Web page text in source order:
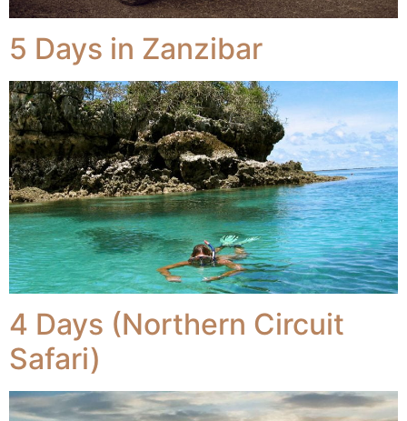
5 Days in Zanzibar
4 Days (Northern Circuit
Safari)